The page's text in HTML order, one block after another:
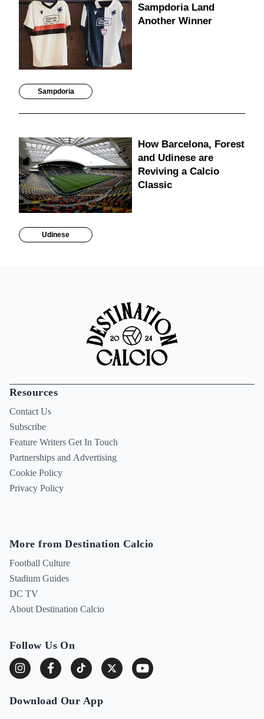
Sampdoria Land
Another Winner
Sampdoria
How Barcelona, Forest
and Udinese are
Reviving a Calcio
Classic
Udinese
Resources
Contact Us
Subscribe
Feature Writers Get In Touch
Partnerships and Advertising
Cookie Policy
Privacy Policy
More from Destination Calcio
Football Culture
Stadium Guides
DC TV
About Destination Calcio
Follow Us On
Download Our App